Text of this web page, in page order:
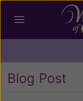
Blog Post